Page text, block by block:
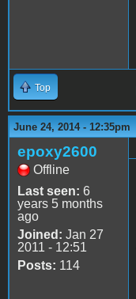
Top
June 24, 2014 - 12:35pm
epoxy2600
Offline
Last seen: 6
years 5 months
ago
Joined: Jan 27
2011 - 12:51
Posts: 114